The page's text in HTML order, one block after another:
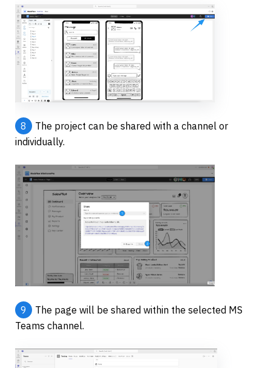
8
The project can be shared with a channel or
individually.
9
The page will be shared within the selected MS
Teams channel.